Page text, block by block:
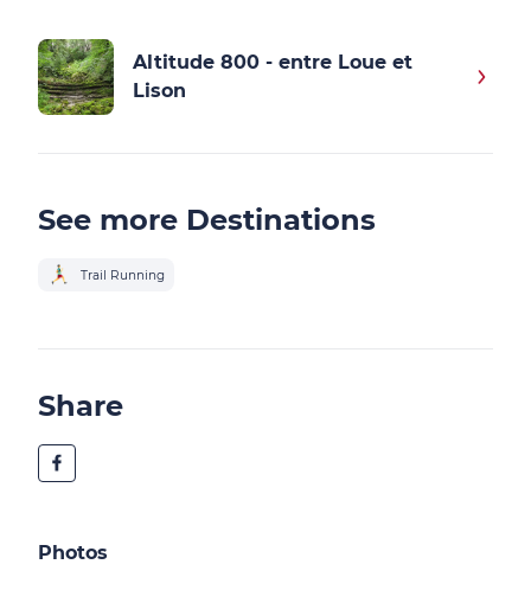
Altitude 800 - entre Loue et
Lison
See more Destinations
Trail Running
Share
Photos